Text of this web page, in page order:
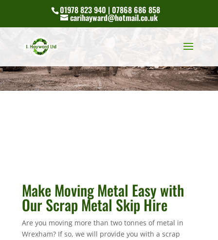
01978 823 940 | 07868 686 858
carihayward@hotmail.co.uk
Make Moving Metal Easy with
Our Scrap Metal Skip Hire
Are you moving more than two tonnes of metal in
Wrexham? If so, we will provide you with a scrap